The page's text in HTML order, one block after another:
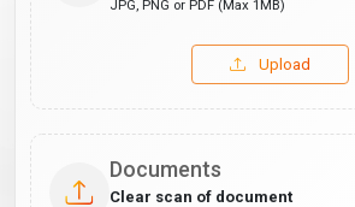
JPG, PNG or PDF (Max 1MB)
Upload
Documents
Clear scan of document